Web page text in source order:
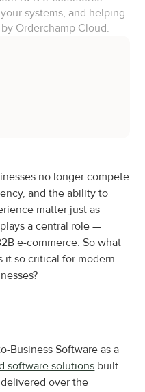
systems, and helping
Orderchamp Cloud.
no longer compete
and the ability to
matter just as
a central role —
e-commerce. So what
it so critical for modern
Business Software as a
software solutions built
over the